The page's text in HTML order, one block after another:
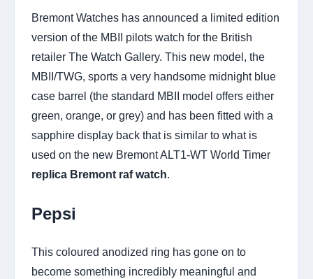
Bremont Watches has announced a limited edition
version of the MBII pilots watch for the British
retailer The Watch Gallery. This new model, the
MBII/TWG, sports a very handsome midnight blue
case barrel (the standard MBII model offers either
green, orange, or grey) and has been fitted with a
sapphire display back that is similar to what is
used on the new Bremont ALT1-WT World Timer
replica Bremont raf watch.
Pepsi
This coloured anodized ring has gone on to
become something incredibly meaningful and